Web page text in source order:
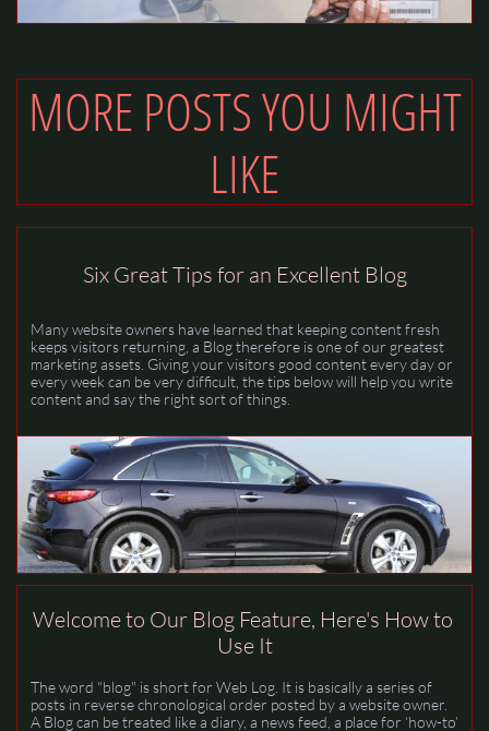
MORE POSTS YOU MIGHT
LIKE
Many website owners have learned that keeping content fresh
keeps visitors returning, a Blog therefore is one of our greatest
marketing assets. Giving your visitors good content every day or
every week can be very difficult, the tips below will help you write
content and say the right sort of things.
Six Great Tips for an Excellent Blog
The word "blog" is short for Web Log. It is basically a series of
posts in reverse chronological order posted by a website owner.
A Blog can be treated like a diary, a news feed, a place for ‘how-to’
Welcome to Our Blog Feature, Here's How to
Use It